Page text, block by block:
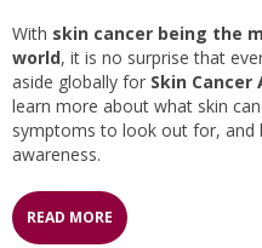
With skin cancer being the
world, it is no surprise that
aside globally for Skin
learn more about what skin
symptoms to look out for, and
awareness.
READ MORE